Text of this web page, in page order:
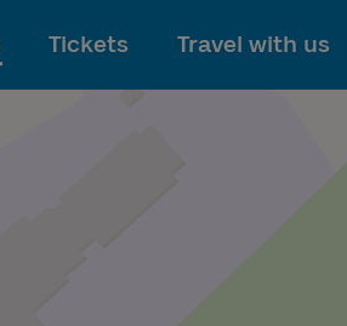
To
Tickets Travel with us